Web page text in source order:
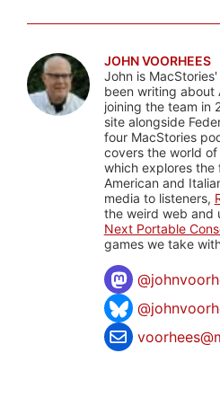
JOHN VOORHEES
John is
been writing about
joining the team in
site alongside
four MacStories
covers the world of
which explores the
American and
media to listeners,
the weird web and
Next Portable
games we take
@